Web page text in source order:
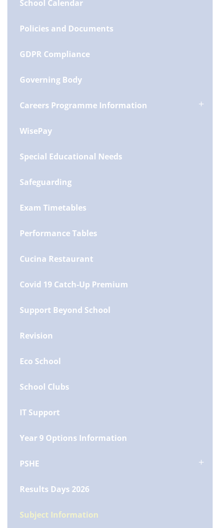
School Calendar
Policies and Documents
GDPR Compliance
Governing Body
Careers Programme Information
WisePay
Special Educational Needs
Safeguarding
Exam Timetables
Performance Tables
Cucina Restaurant
Covid 19 Catch-Up Premium
Support Beyond School
Revision
Eco School
School Clubs
IT Support
Year 9 Options Information
PSHE
Results Days 2026
Subject Information